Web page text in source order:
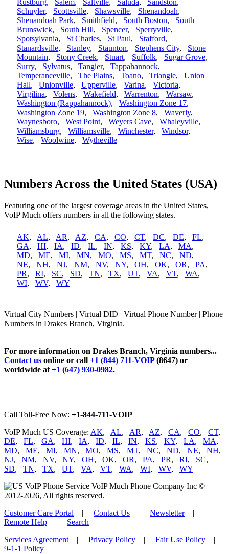
Rustburg, Salem, Saltville, Saluda, Sandston,
Schuyler, Scottsville, Shawsville, Shenandoah,
Shenandoah Park, Smithfield, South Boston, South
Brunswick, South Hill, Spencer, Sperryville,
Spotsylvania, St Charles, St Paul, Stafford,
Stanardsville, Stanley, Staunton, Stephens City, Stone
Mountain, Stony Creek, Stuart, Suffolk, Sugar Grove,
Surry, Sylvatus, Tangier, Tappahannock,
Temperanceville, The Plains, Toano, Triangle, Union
Hall, Unionville, Upperville, Varina, Victoria,
Virgilina, Volens, Wakefield, Warrenton, Warsaw,
Washington (Rappahannock), Washington Zone 17,
Washington Zone 19, Washington Zone 8, Waverly,
Waynesboro, West Point, Weyers Cave, Whaleyville,
Williamsburg, Williamsville, Winchester, Windsor,
Wise, Woolwine, Wytheville
Numbers Across the United States (USA)
Featuring one of the largest coverage areas in the United States,
VoIP Much offers numbers in all the following states.
AK, AL, AR, AZ, CA, CO, CT, DC, DE, FL,
GA, HI, IA, ID, IL, IN, KS, KY, LA, MA,
MD, ME, MI, MN, MO, MS, MT, NC, ND,
NE, NH, NJ, NM, NV, NY, OH, OK, OR, PA,
PR, RI, SC, SD, TN, TX, UT, VA, VT, WA,
WI, WV, WY
Virtual City Numbers | Virtual DID | Virtual Phone Number | Phone
Numbers in Drakes Branch, Virginia.
For more information on Drakes Branch, Virginia numbers...
Contact us online or call +1 (844) 711-VOIP(8647) or
worldwide at +1 (647) 930-0982.
Call Toll-Free Now: +1-844-711-VOIP
VoIP Much US Coverage: AK, AL, AR, AZ, CA, CO, CT,
DE, FL, GA, HI, IA, ID, IL, IN, KS, KY, LA, MA,
MD, ME, MI, MN, MO, MS, MT, NC, ND, NE, NH,
NJ, NM, NV, NY, OH, OK, OR, PA, PR, RI, SC,
SD, TN, TX, UT, VA, VT, WA, WI, WV, WY
VoIP Much Phone Company Inc ©
2012-2026, All rights reserved.
Customer Care Portal | Contact Us | Newsletter|
Remote Help | Search
Services Agreement | Privacy Policy | Fair Use Policy |
9-1-1 Policy